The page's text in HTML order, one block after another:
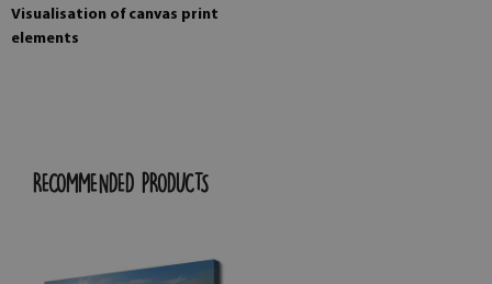
Visualisation of canvas print
elements
RECOMMENDED PRODUCTS